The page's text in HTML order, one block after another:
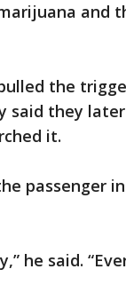
and
the
said they
it.
passenger
he said.